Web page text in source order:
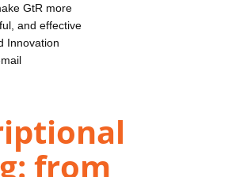
GtR more
and effective
Innovation
from